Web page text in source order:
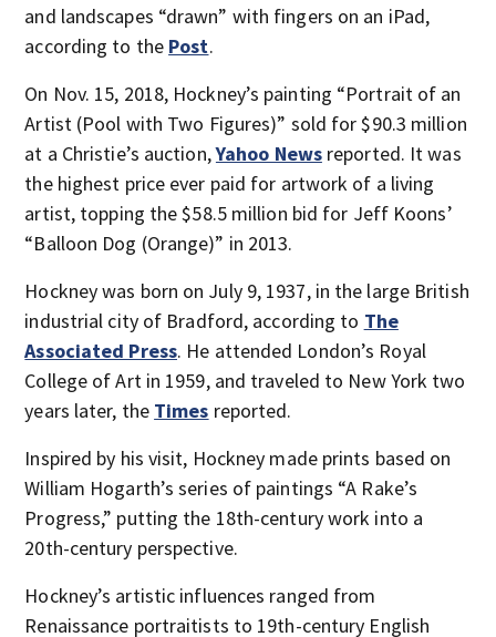
and landscapes “drawn” with fingers on an iPad,
according to the Post.
On Nov. 15, 2018, Hockney’s painting “Portrait of an
Artist (Pool with Two Figures)” sold for $90.3 million
at a Christie’s auction,Yahoo Newsreported. It was
the highest price ever paid for artwork of a living
artist, topping the $58.5 million bid for Jeff Koons’
“Balloon Dog (Orange)” in 2013.
Hockney was born on July 9, 1937, in the large British
industrial city of Bradford, according to The
Associated Press. He attended London’s Royal
College of Art in 1959, and traveled to New York two
years later, the Times reported.
Inspired by his visit, Hockney made prints based on
William Hogarth’s series of paintings “A Rake’s
Progress,” putting the 18th-century work into a
20th-century perspective.
Hockney’s artistic influences ranged from
Renaissance portraitists to 19th-century English